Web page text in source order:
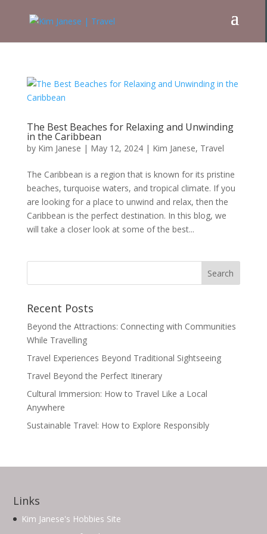
The Best Beaches for Relaxing and Unwinding
in the Caribbean
by Kim Janese | May 12, 2024| Kim Janese, Travel
The Caribbean is a region that is known for its pristine
beaches, turquoise waters, and tropical climate. If you
are looking for a place to unwind and relax, then the
Caribbean is the perfect destination. In this blog, we
will take a closer look at some of the best...
Recent Posts
Beyond the Attractions: Connecting with Communities
While Travelling
Travel Experiences Beyond Traditional Sightseeing
Travel Beyond the Perfect Itinerary
Cultural Immersion: How to Travel Like a Local
Anywhere
Sustainable Travel: How to Explore Responsibly
Links
Kim Janese's Hobbies Site